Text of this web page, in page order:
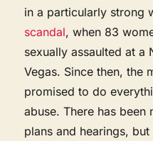
in a particularly strong
scandal, when 83
sexually assaulted at a
Vegas. Since then, the
promised to do
abuse. There has
plans and hearings,